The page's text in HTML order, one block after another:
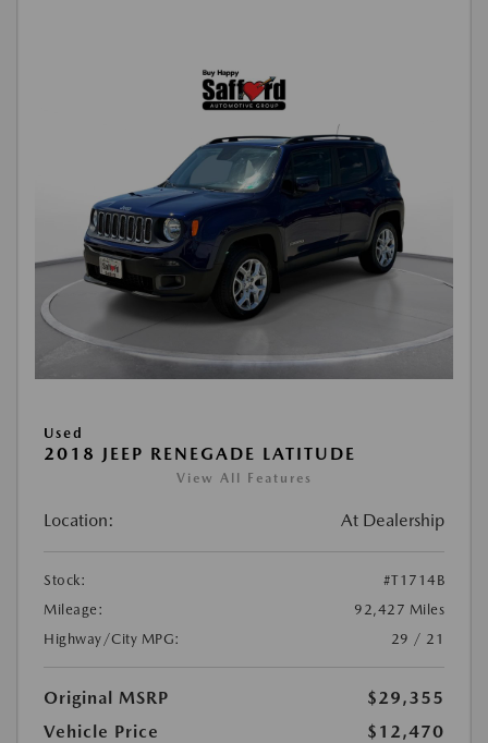
Used
2018 JEEP RENEGADE LATITUDE
View All Features
Location: At Dealership
Stock:
#T1714B
Mileage:
92,427 Miles
Highway/City MPG:
29 / 21
Original MSRP
$29,355
Vehicle Price
$12,470